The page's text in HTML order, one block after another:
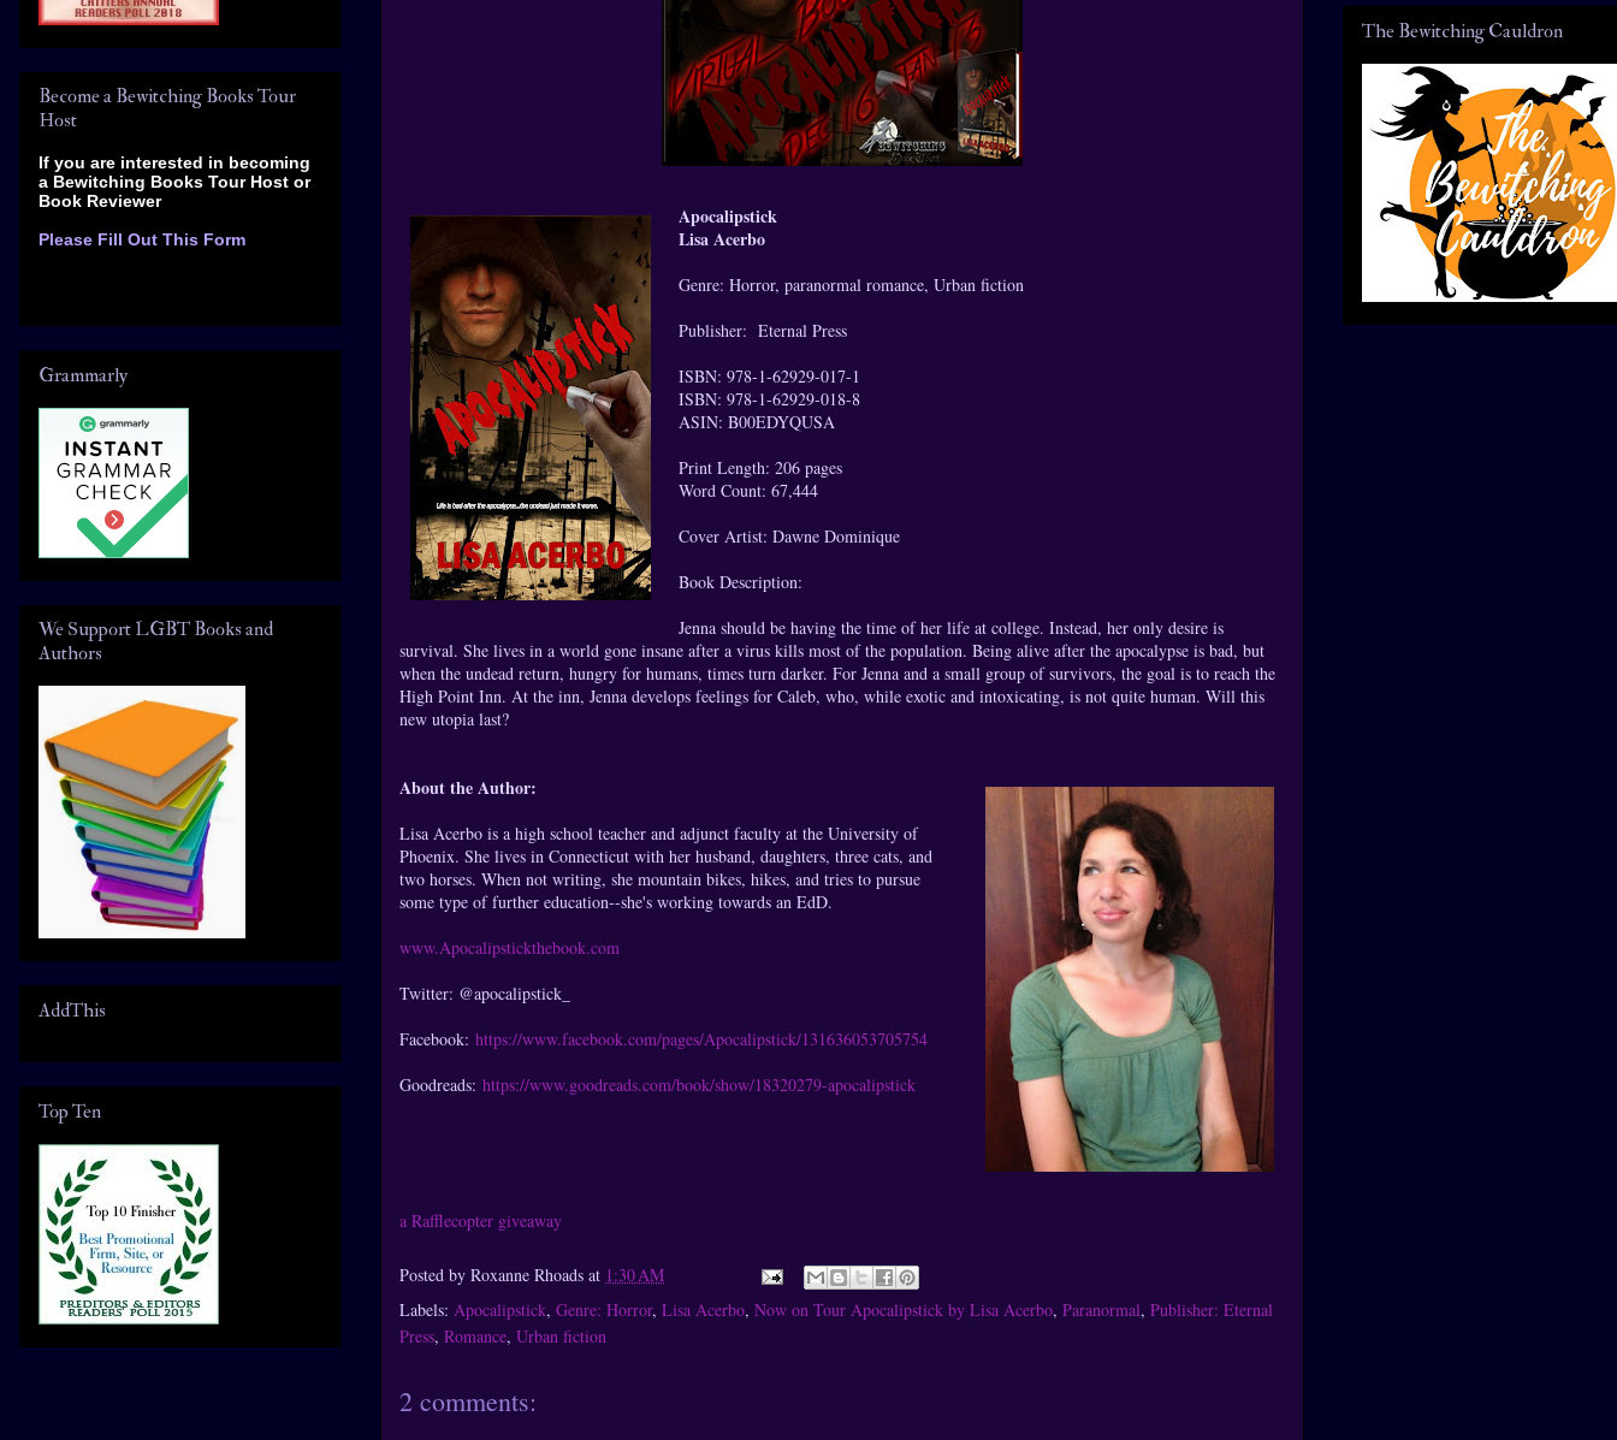
Apocalipstick
Lisa Acerbo
Genre: Horror, paranormal romance, Urban fiction
Publisher: Eternal Press
ISBN: 978-1-62929-017-1
ISBN: 978-1-62929-018-8
ASIN: B00EDYQUSA
Print Length: 206 pages
Word Count: 67,444
Cover Artist: Dawne Dominique
Book Description:
Jenna should be having the time of her life at college. Instead, her only desire is
survival. She lives in a world gone insane after a virus kills most of the population. Being alive after the apocalypse is bad, but
when the undead return, hungry for humans, times turn darker. For Jenna and a small group of survivors, the goal is to reach the
High Point Inn. At the inn, Jenna develops feelings for Caleb, who, while exotic and intoxicating, is not quite human. Will this
new utopia last?
About the Author:
Lisa Acerbo is a high school teacher and adjunct faculty at the University of
Phoenix. She lives in Connecticut with her husband, daughters, three cats, and
two horses. When not writing, she mountain bikes, hikes, and tries to pursue
some type of further education--she's working towards an EdD.
www.Apocalipstickthebook.com
Twitter: @apocalipstick_
Facebook: https://www.facebook.com/pages/Apocalipstick/131636053705754
Goodreads: https://www.goodreads.com/book/show/18320279-apocalipstick
a Rafflecopter giveaway
Posted by Roxanne Rhoads at 1:30 AM
Labels: Apocalipstick, Genre: Horror, Lisa Acerbo, Now on Tour Apocalipstick by Lisa Acerbo, Paranormal, Publisher: Eternal
Press, Romance, Urban fiction
2 comments:
Become a Bewitching Books Tour
Host
If you are interested in becoming
a Bewitching Books Tour Host or
Book Reviewer
Please Fill Out This Form
Grammarly
We Support LGBT Books and
Authors
AddThis
Top Ten
The Bewitching Cauldron